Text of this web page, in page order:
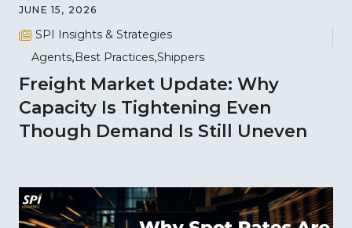
JUNE 15, 2026
SPI Insights & Strategies
Agents Best Practices Shippers
Freight Market Update: Why
Capacity Is Tightening Even
Though Demand Is Still Uneven